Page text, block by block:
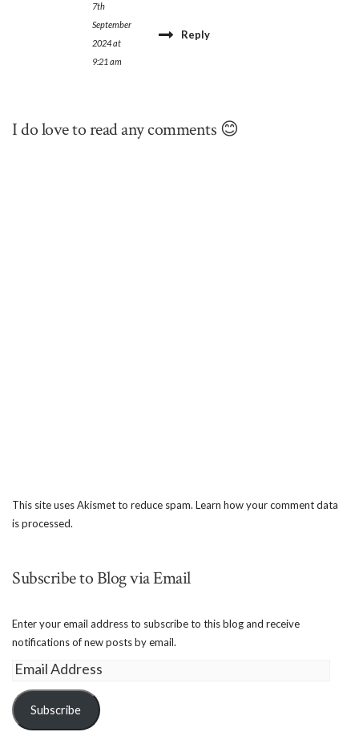
7th
September
2024 at
9:21 am
Reply
I do love to read any comments 😊
This site uses Akismet to reduce spam. Learn how your comment data
is processed.
Subscribe to Blog via Email
Enter your email address to subscribe to this blog and receive
notifications of new posts by email.
Email
Address
Subscribe